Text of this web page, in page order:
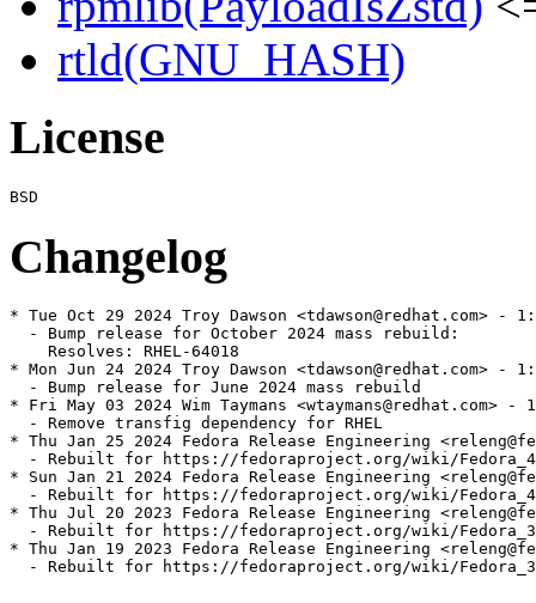
rtld(GNU_HASH)
License
Changelog
* Tue Oct 29 2024 Troy Dawson <tdawson@redhat.com> -
  - Bump release for October 2024 mass rebuild:
    Resolves: RHEL-64018
* Mon Jun 24 2024 Troy Dawson <tdawson@redhat.com> -
  - Bump release for June 2024 mass rebuild
* Fri May 03 2024 Wim Taymans <wtaymans@redhat.com> -
  - Remove transfig dependency for RHEL
* Thu Jan 25 2024 Fedora Release Engineering
- Rebuilt for https://fedoraproject.org/wiki/
* Sun Jan 21 2024 Fedora Release Engineering
- Rebuilt for https://fedoraproject.org/wiki/
* Thu Jul 20 2023 Fedora Release Engineering
- Rebuilt for https://fedoraproject.org/wiki/
* Thu Jan 19 2023 Fedora Release Engineering
- Rebuilt for https://fedoraproject.org/wiki/